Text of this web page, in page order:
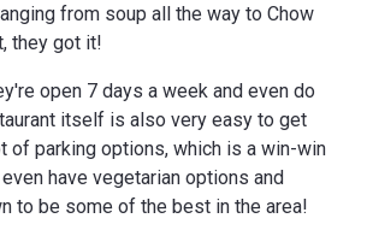
from soup all the way to Chow
they got it!
open 7 days a week and even do
itself is also very easy to get
of parking options, which is a win-win
have vegetarian options and
to be some of the best in the area!